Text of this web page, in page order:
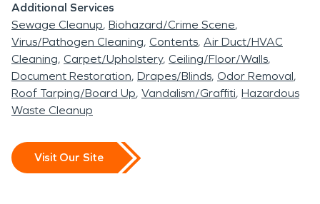
Additional Services
Sewage Cleanup Biohazard/Crime Scene
Virus/Pathogen Cleaning Contents Air Duct/HVAC
Cleaning Carpet/Upholstery Ceiling/Floor/Walls
Document Restoration Drapes/Blinds Odor Removal
Roof Tarping/Board Up Vandalism/Graffiti Hazardous
Waste Cleanup
Visit Our Site